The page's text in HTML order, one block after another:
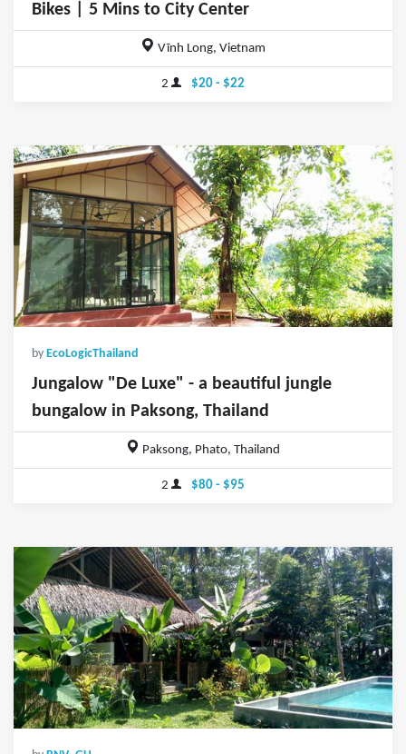
Bikes | 5 Mins to City Center
Vĩnh Long, Vietnam
2 $20 - $22
by EcoLogicThailand
Jungalow "De Luxe" - a beautiful jungle
bungalow in Paksong, Thailand
Paksong, Phato, Thailand
2 $80 - $95